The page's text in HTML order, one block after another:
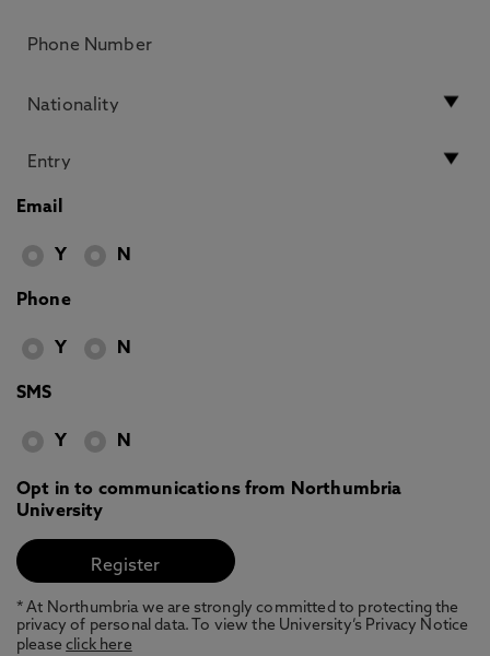
Email
Y N
Phone
Y N
SMS
Y N
Opt in to communications from Northumbria
University
* At Northumbria we are strongly committed to protecting the
privacy of personal data. To view the University’s Privacy Notice
pleaseclick here